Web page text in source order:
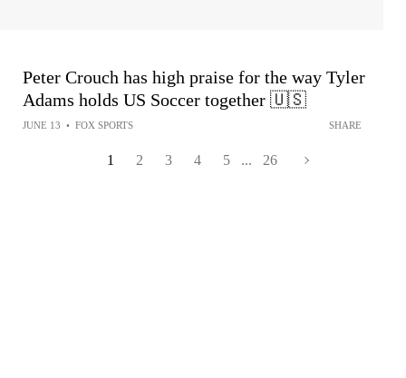
Peter Crouch has high praise for the way Tyler
Adams holds US Soccer together 🇺🇸
JUNE 13 • FOX SPORTS SHARE
1 2 3 4 5 ... 26